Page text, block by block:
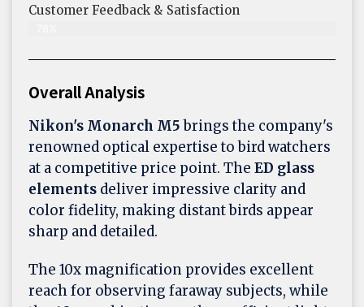
Customer Feedback & Satisfaction​
Overall Analysis
Nikon's Monarch M5brings the company's
renowned optical expertise to bird watchers
at a competitive price point. The ED glass
elements deliver impressive clarity and
color fidelity, making distant birds appear
sharp and detailed.
The 10x magnification provides excellent
reach for observing faraway subjects, while